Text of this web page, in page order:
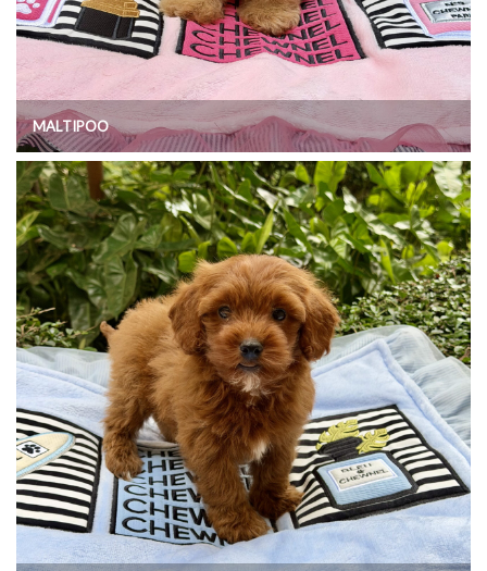
MALTIPOO